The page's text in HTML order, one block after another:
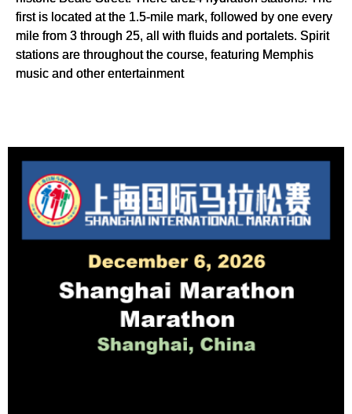
first is located at the 1.5-mile mark, followed by one every
mile from 3 through 25, all with fluids and portalets. Spirit
stations are throughout the course, featuring Memphis
music and other entertainment